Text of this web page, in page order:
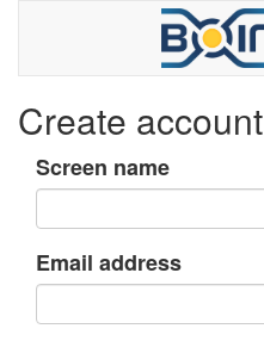
Create account
Screen name
Email address